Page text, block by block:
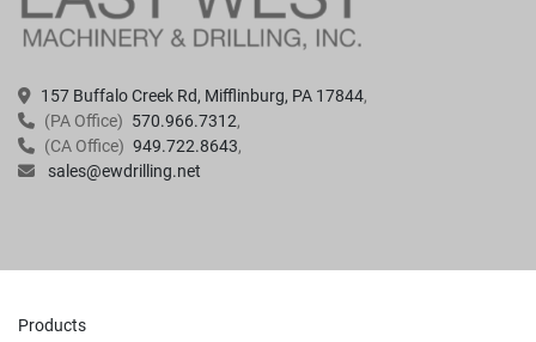
157 Buffalo Creek Rd, Mifflinburg, PA 17844
(PA Office) 570.966.7312
(CA Office) 949.722.8643
sales@ewdrilling.net
Products